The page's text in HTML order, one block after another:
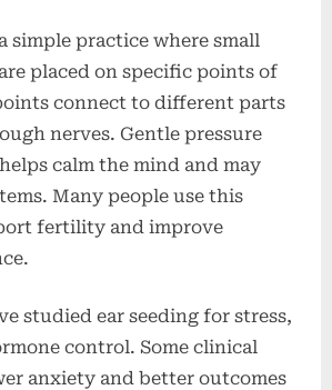
Seeding
for
Hormonal
Balance
simple practice where small
placed on specific points of
connect to different parts
nerves. Gentle pressure
calm the mind and may
Many people use this
fertility and improve
studied ear seeding for stress,
control. Some clinical
anxiety and better outcomes